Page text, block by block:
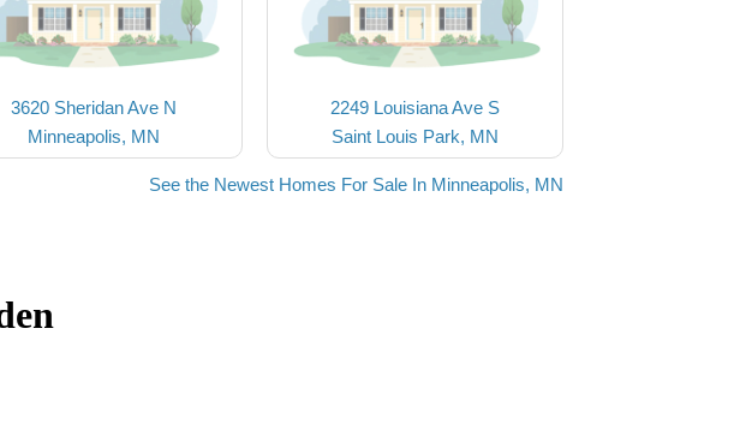
3620 Sheridan Ave N
Minneapolis, MN
2249 Louisiana Ave S
Saint Louis Park, MN
See the Newest Homes For Sale In Minneapolis, MN